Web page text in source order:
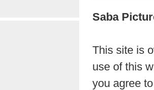
Saba
This site is
use of this
you agree